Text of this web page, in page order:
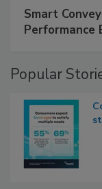
Smart
Performance
Popular